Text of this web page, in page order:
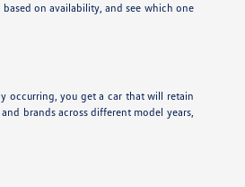
on availability, and see which one
occurring, you get a car that will retain
brands across different model years,